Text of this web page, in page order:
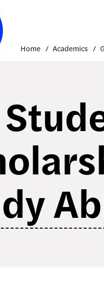
Home Academics